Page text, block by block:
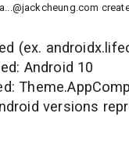
(ex.
Android 10
versions